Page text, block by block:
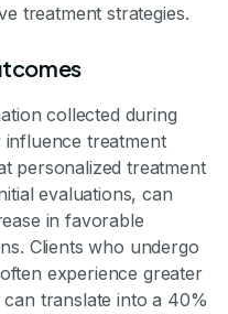
treatment strategies.
collected during
influence treatment
personalized treatment
evaluations, can
in favorable
Clients who undergo
experience greater
translate into a 40%